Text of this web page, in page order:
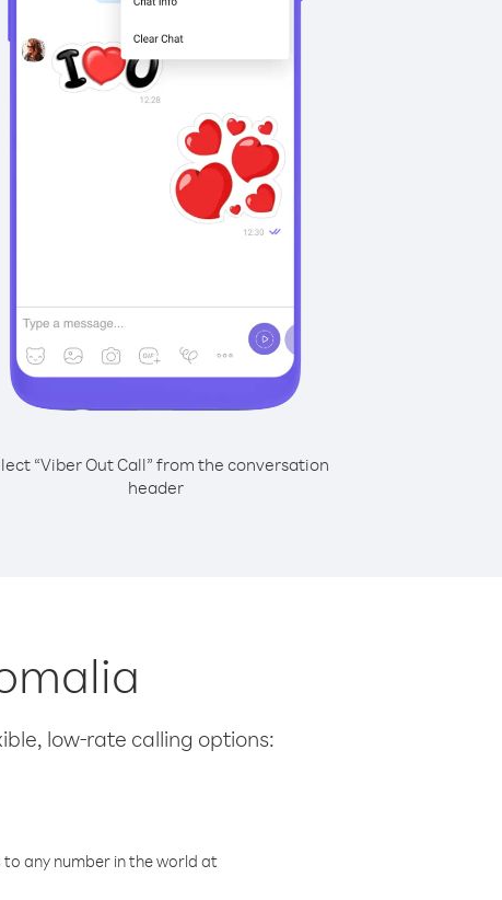
“Viber Out Call” from the conversation
header
low-rate calling options:
any number in the world at